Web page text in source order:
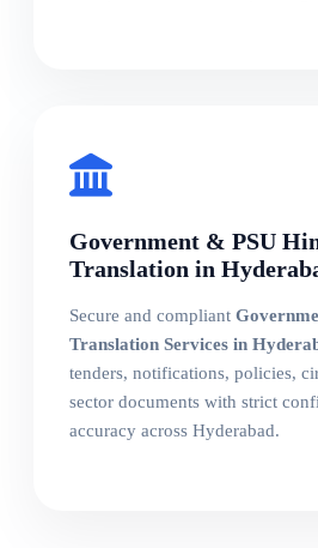
Government & PSU
Translation in
Secure and compliant
Translation Services in
tenders, notifications, policies,
sector documents with strict
accuracy across Hyderabad.